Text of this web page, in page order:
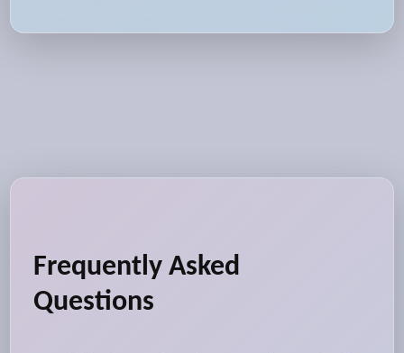
Frequently Asked
Questions